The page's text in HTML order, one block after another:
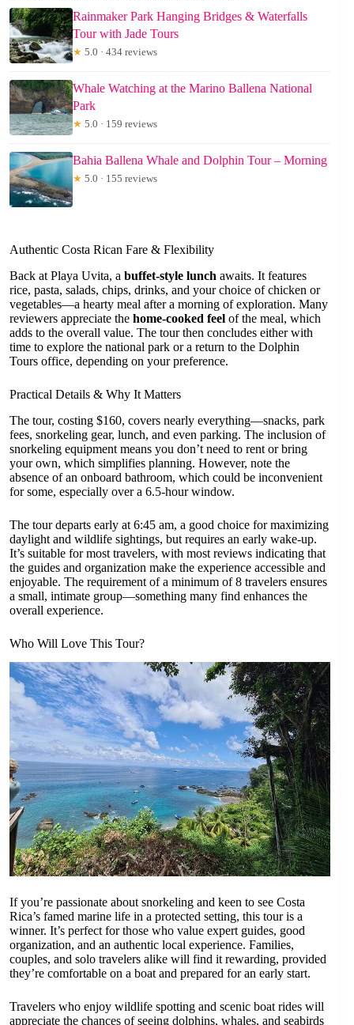
Rainmaker Park Hanging Bridges & Waterfalls
Tour with Jade Tours
★ 5.0 · 434 reviews
Whale Watching at the Marino Ballena National
Park
★ 5.0 · 159 reviews
Bahia Ballena Whale and Dolphin Tour – Morning
★ 5.0 · 155 reviews
Authentic Costa Rican Fare & Flexibility
Back at Playa Uvita, a buffet-style lunch awaits. It features
rice, pasta, salads, chips, drinks, and your choice of chicken or
vegetables—a hearty meal after a morning of exploration. Many
reviewers appreciate the home-cooked feel of the meal, which
adds to the overall value. The tour then concludes either with
time to explore the national park or a return to the Dolphin
Tours office, depending on your preference.
Practical Details & Why It Matters
The tour, costing $160, covers nearly everything—snacks, park
fees, snorkeling gear, lunch, and even parking. The inclusion of
snorkeling equipment means you don’t need to rent or bring
your own, which simplifies planning. However, note the
absence of an onboard bathroom, which could be inconvenient
for some, especially over a 6.5-hour window.
The tour departs early at 6:45 am, a good choice for maximizing
daylight and wildlife sightings, but requires an early wake-up.
It’s suitable for most travelers, with most reviews indicating that
the guides and organization make the experience accessible and
enjoyable. The requirement of a minimum of 8 travelers ensures
a small, intimate group—something many find enhances the
overall experience.
Who Will Love This Tour?
If you’re passionate about snorkeling and keen to see Costa
Rica’s famed marine life in a protected setting, this tour is a
winner. It’s perfect for those who value expert guides, good
organization, and an authentic local experience. Families,
couples, and solo travelers alike will find it rewarding, provided
they’re comfortable on a boat and prepared for an early start.
Travelers who enjoy wildlife spotting and scenic boat rides will
appreciate the chances of seeing dolphins, whales, and seabirds